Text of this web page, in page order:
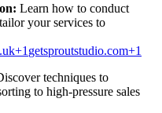
Learn how to conduct
your services to
+1 getsproutstudio.com+1
techniques to
to high-pressure sales